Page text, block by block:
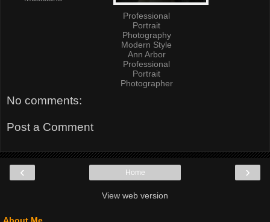
Professional
Portrait
Photography
Modern Style
Ann Arbor
Professional
Portrait
Photographer
No comments:
Post a Comment
‹ ›
Home
View web version